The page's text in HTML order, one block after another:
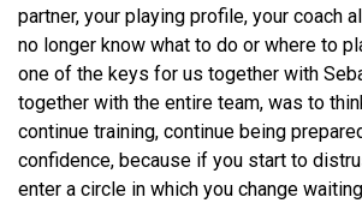
partner, your playing profile, your coach
no longer know what to do or where to
one of the keys for us together with
together with the entire team, was to
continue training, continue being
confidence, because if you start to
enter a circle in which you change